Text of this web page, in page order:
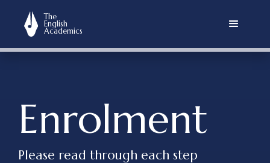
The
English
Academics
Enrolment
Please read through each step